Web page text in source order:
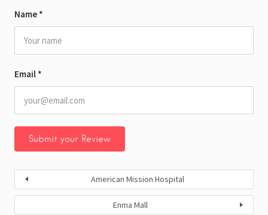
Name *
Email *
American Mission Hospital
Enma Mall